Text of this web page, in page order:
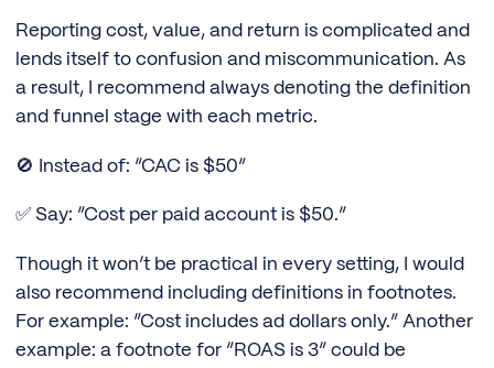
Reporting cost, value, and return is complicated and
lends itself to confusion and miscommunication. As
a result, I recommend always denoting the definition
and funnel stage with each metric.
🚫 Instead of: “CAC is $50”
✅ Say: “Cost per paid account is $50.”
Though it won’t be practical in every setting, I would
also recommend including definitions in footnotes.
For example: “Cost includes ad dollars only.” Another
example: a footnote for “ROAS is 3” could be